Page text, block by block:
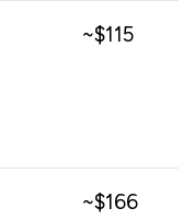
~$115
~$166